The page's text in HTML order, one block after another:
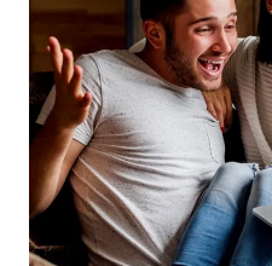
Let the appraiser
the lengthiest
process. Studies
single biggest
is the appraiser’s
homeowner to
you’re refinancing
to make an
as its convenient